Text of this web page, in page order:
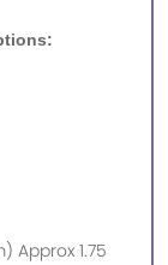
Approx 1.75